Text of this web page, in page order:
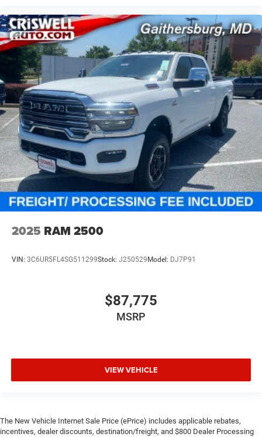
2025 RAM 2500
VIN: 3C6UR5FL4SG511299Stock: J250529 Model: DJ7P91
$87,775
MSRP
VIEW VEHICLE
The New Vehicle Internet Sale Price (ePrice) includes applicable rebates,
incentives, dealer discounts, destination/freight, and $800 Dealer Processing